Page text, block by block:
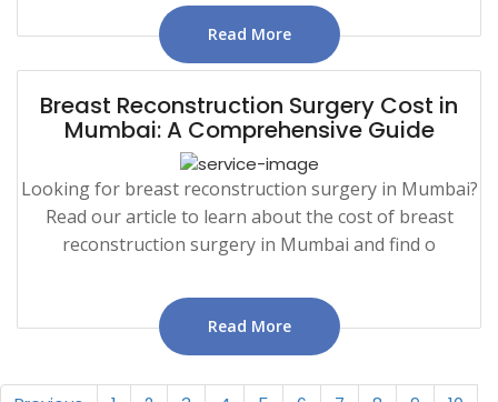
Read More
Breast Reconstruction Surgery Cost in
Mumbai: A Comprehensive Guide
Looking for breast reconstruction surgery in Mumbai?
Read our article to learn about the cost of breast
reconstruction surgery in Mumbai and find o
Read More